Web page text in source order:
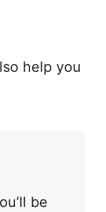
help you
be